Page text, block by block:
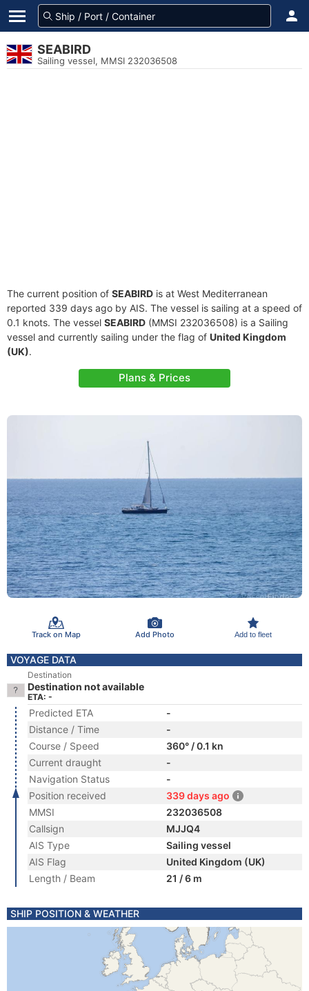
SEABIRD
Sailing vessel, MMSI 232036508
The current position of SEABIRD is at West Mediterranean
reported 339 days ago by AIS. The vessel is sailing at a speed of
0.1 knots. The vessel SEABIRD (MMSI 232036508) is a Sailing
vessel and currently sailing under the flag of United Kingdom
(UK).
Plans & Prices
Track on Map Add Photo Add to fleet
VOYAGE DATA
Destination
Destination not available
ETA: -
Predicted ETA
-
Distance / Time
-
Course / Speed
360° / 0.1 kn
Current draught
-
Navigation Status
-
Position received
339 days ago
MMSI
232036508
Callsign
MJJQ4
AIS Type
Sailing vessel
AIS Flag
United Kingdom (UK)
Length / Beam
21 / 6 m
SHIP POSITION & WEATHER